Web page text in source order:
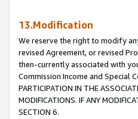
13.Modification
We reserve the right to modify
revised Agreement, or revised
then-currently associated with
Commission Income and Special
PARTICIPATION IN THE
MODIFICATIONS. IF ANY
SECTION 6.